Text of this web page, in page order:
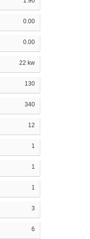
0.00
0.00
22 kw
130
340
12
1
1
1
3
6